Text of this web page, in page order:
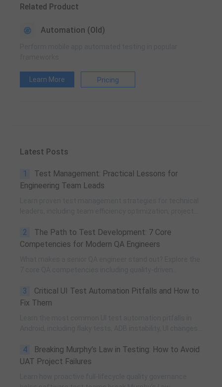
Related Product
Automation (Old)
Learn More Pricing
Latest Posts
1
Test Management: Practical Lessons for
Engineering Team Leads
and practical team building methods.
2
The Path to Test Development: 7 Core
Competencies for Modern QA Engineers
improvement, and technical fundamentals for modern
software testing.
3
Critical UI Test Automation Pitfalls and How to
Fix Them
POM, UiAutomator, and optimized scripting.
4
Breaking Murphy’s Law in Testing: How to Avoid
UAT Project Failures